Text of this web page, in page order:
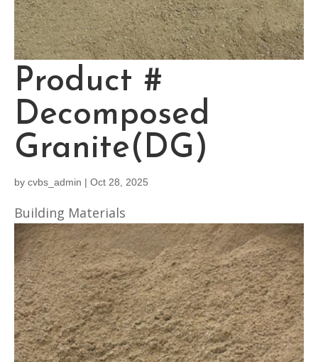
Product #
Decomposed
Granite(DG)
by cvbs_admin | Oct 28, 2025
Building Materials